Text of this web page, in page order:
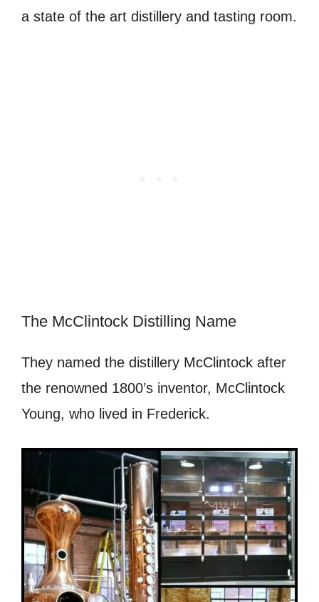
a state of the art distillery and tasting room.
The McClintock Distilling Name
They named the distillery McClintock after
the renowned 1800’s inventor, McClintock
Young, who lived in Frederick.